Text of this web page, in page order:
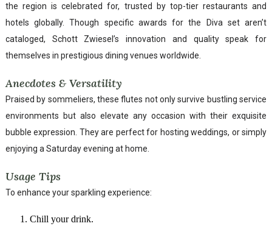
the region is celebrated for, trusted by top-tier restaurants and
hotels globally. Though specific awards for the Diva set aren’t
cataloged, Schott Zwiesel’s innovation and quality speak for
themselves in prestigious dining venues worldwide.
Anecdotes & Versatility
Praised by sommeliers, these flutes not only survive bustling service
environments but also elevate any occasion with their exquisite
bubble expression. They are perfect for hosting weddings, or simply
enjoying a Saturday evening at home.
Usage Tips
To enhance your sparkling experience:
Chill your drink.